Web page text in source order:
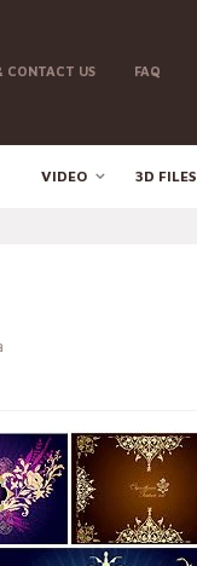
CONTACT US FAQ
VIDEO 3D FILES